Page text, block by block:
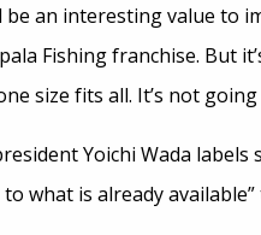
an interesting value to
Fishing franchise. But
size fits all. It’s not
Yoichi Wada
to what is already